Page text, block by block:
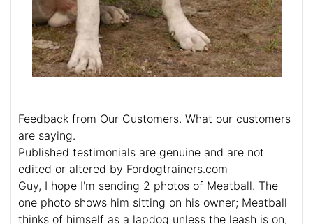
Feedback from Our Customers. What our customers
are saying.
Published testimonials are genuine and are not
edited or altered by Fordogtrainers.com
Guy, I hope I'm sending 2 photos of Meatball. The
one photo shows him sitting on his owner; Meatball
thinks of himself as a lapdog unless the leash is on,